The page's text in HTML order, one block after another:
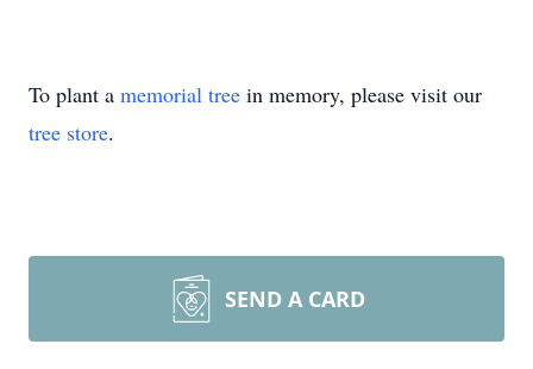
To plant a memorial tree in memory, please visit our
tree store.
SEND A CARD